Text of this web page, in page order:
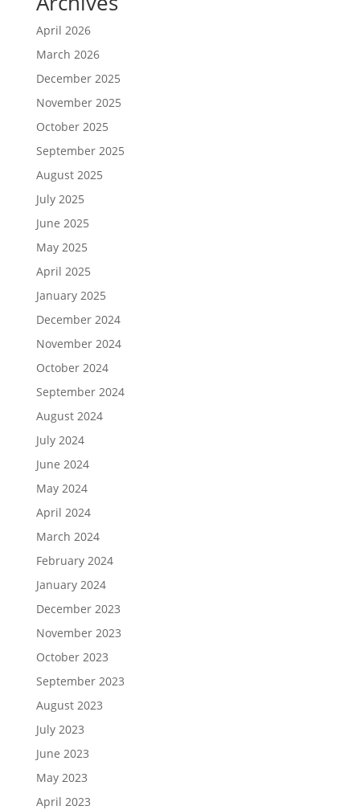
April 2026
March 2026
December 2025
November 2025
October 2025
September 2025
August 2025
July 2025
June 2025
May 2025
April 2025
January 2025
December 2024
November 2024
October 2024
September 2024
August 2024
July 2024
June 2024
May 2024
April 2024
March 2024
February 2024
January 2024
December 2023
November 2023
October 2023
September 2023
August 2023
July 2023
June 2023
May 2023
April 2023